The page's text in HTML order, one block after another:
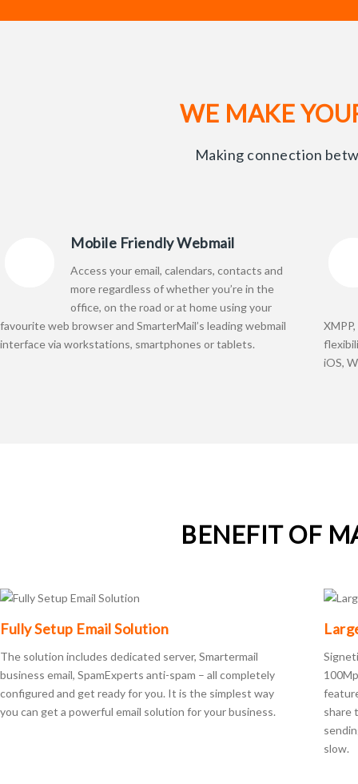
WE MAKE
Making connection
Mobile Friendly Webmail
Access your email, calendars, contacts and
more regardless of whether you’re in the
office, on the road or at home using your
favourite web browser and SmarterMail’s leading webmail
interface via workstations, smartphones or tablets.
iOS,
BENEFIT OF
Fully Setup Email Solution
The solution includes dedicated server, Smartermail
business email, SpamExperts anti-spam – all completely
configured and get ready for you. It is the simplest way
you can get a powerful email solution for your business.
share
slow.